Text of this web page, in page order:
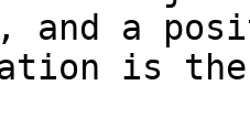
and a
is